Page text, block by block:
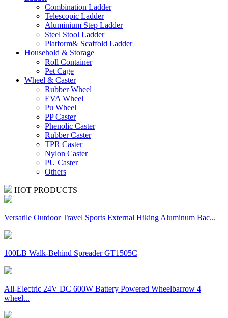
Combination Ladder
Telescopic Ladder
Aluminium Step Ladder
Steel Stool Ladder
Platform& Scaffold Ladder
Household & Storage
Roll Container
Pet Cage
Wheel & Caster
Rubber Wheel
EVA Wheel
Pu Wheel
PP Caster
Phenolic Caster
Rubber Caster
TPR Caster
Nylon Caster
PU Caster
Others
HOT PRODUCTS
Versatile Outdoor Travel Sports External Hiking Aluminum Bac...
100LB Walk-Behind Spreader GT1505C
All-Electric 24V DC 600W Battery Powered Wheelbarrow 4
wheel...